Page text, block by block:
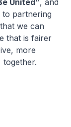
United”, and
to partnering
we can
that is fairer
more
together.